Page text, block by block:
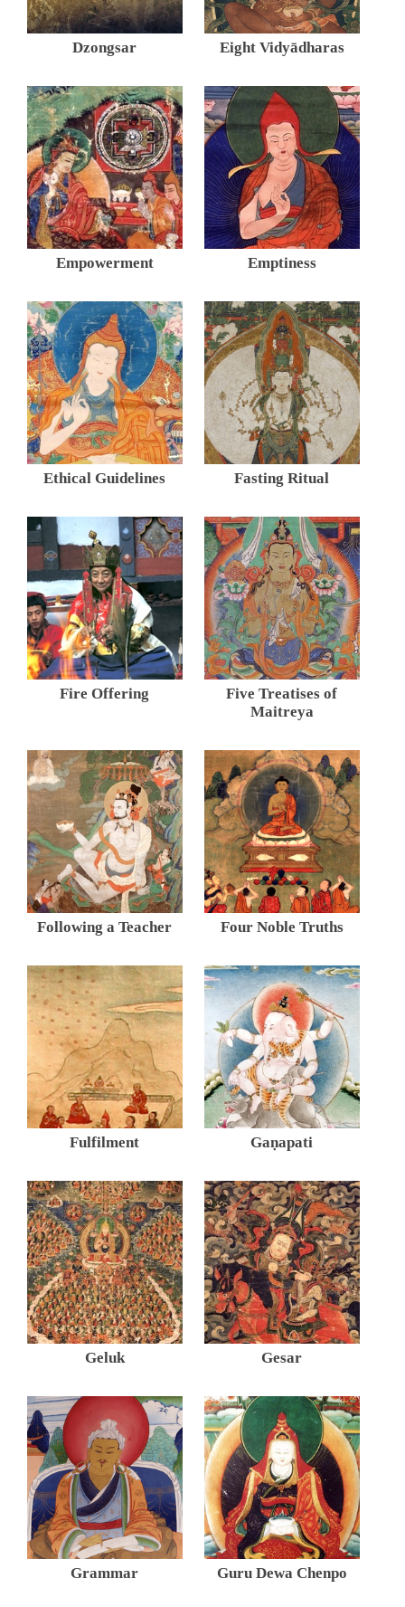
Dzongsar Eight Vidyādharas
Empowerment Emptiness
Ethical Guidelines Fasting Ritual
Fire Offering
Five Treatises of
Maitreya
Following a Teacher Four Noble Truths
Fulfilment Gaṇapati
Geluk Gesar
Grammar Guru Dewa Chenpo